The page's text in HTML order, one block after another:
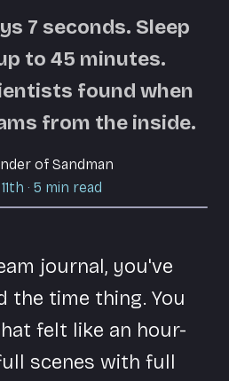
7 seconds. Sleep
to 45 minutes.
found when
from the inside.
of Sandman
· 5 min read
journal, you've
the time thing. You
felt like an hour-
scenes with full